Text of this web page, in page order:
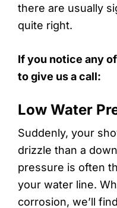
there are usually
quite right.
If you notice any
to give us a call:
Low Water
Suddenly, your
drizzle than a
pressure is often
your water line.
corrosion, we’ll